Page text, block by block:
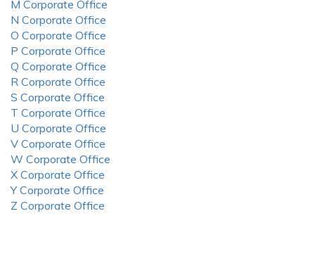
M Corporate Office
N Corporate Office
O Corporate Office
P Corporate Office
Q Corporate Office
R Corporate Office
S Corporate Office
T Corporate Office
U Corporate Office
V Corporate Office
W Corporate Office
X Corporate Office
Y Corporate Office
Z Corporate Office